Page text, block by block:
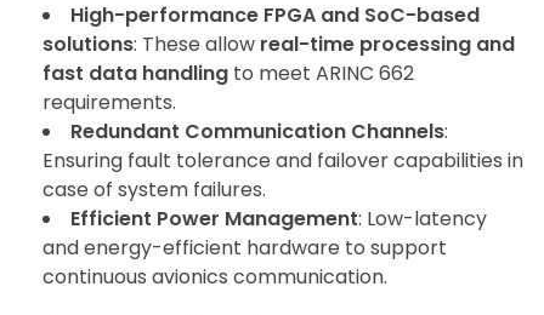
High-performance FPGA and SoC-based
solutions: These allow real-time processing and
fast data handling to meet ARINC 662
requirements.
Redundant Communication Channels:
Ensuring fault tolerance and failover capabilities in
case of system failures.
Efficient Power Management: Low-latency
and energy-efficient hardware to support
continuous avionics communication.